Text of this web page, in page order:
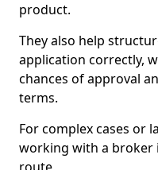
product.
They also help
application correctly,
chances of approval
terms.
For complex cases or
working with a broker